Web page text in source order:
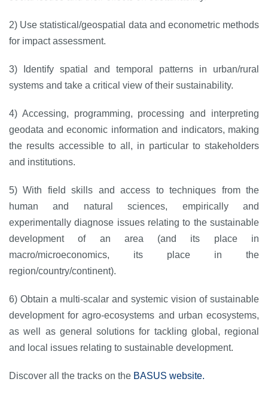
2) Use statistical/geospatial data and econometric methods
for impact assessment.
3) Identify spatial and temporal patterns in urban/rural
systems and take a critical view of their sustainability.
4) Accessing, programming, processing and interpreting
geodata and economic information and indicators, making
the results accessible to all, in particular to stakeholders
and institutions.
5) With field skills and access to techniques from the
human and natural sciences, empirically and
experimentally diagnose issues relating to the sustainable
development of an area (and its place in
macro/microeconomics, its place in the
region/country/continent).
6) Obtain a multi-scalar and systemic vision of sustainable
development for agro-ecosystems and urban ecosystems,
as well as general solutions for tackling global, regional
and local issues relating to sustainable development.
Discover all the tracks on the BASUS website.